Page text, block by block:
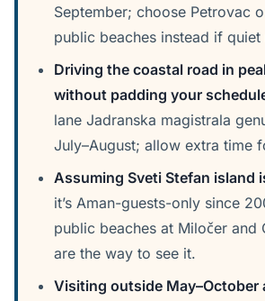
September; choose Petrovac
public beaches instead if quiet
Driving the coastal road in
without padding your
lane Jadranska magistrala
July–August; allow extra time
Assuming Sveti Stefan island
it’s Aman-guests-only since
public beaches at Miločer and
are the way to see it.
Visiting outside May–October